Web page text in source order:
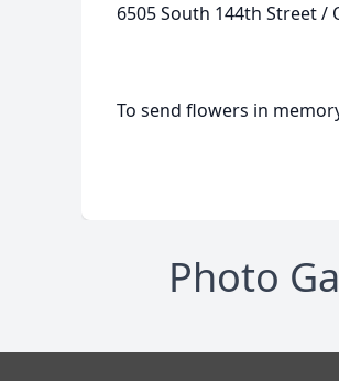
6505 South 144th Street /
To send flowers in
Photo